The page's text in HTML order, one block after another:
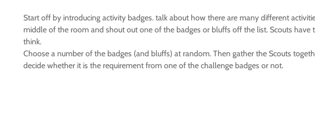
Start off by introducing activity badges. talk about how there are many different
middle of the room and shout out one of the badges or bluffs off the list. Scouts
think.
Choose a number of the badges (and bluffs) at random. Then gather the Scouts
decide whether it is the requirement from one of the challenge badges or not.